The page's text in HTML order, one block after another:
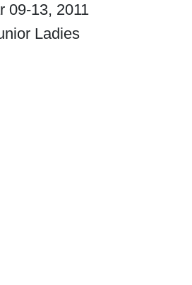
09-13, 2011
Ladies